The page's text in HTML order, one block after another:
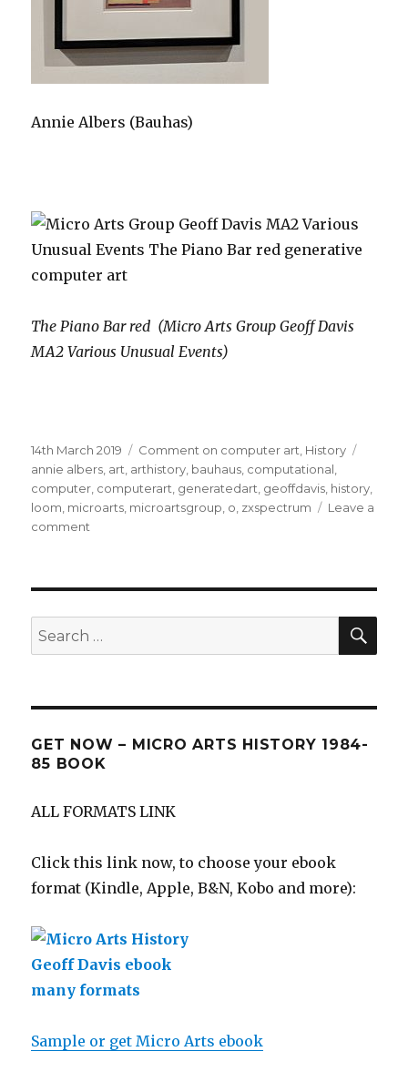
Annie Albers (Bauhas)
The Piano Bar red (Micro Arts Group Geoff Davis
MA2 Various Unusual Events)
Posted
on
14th March 2019 Categories
Comment on computer art History
annie albers art arthistory bauhaus computational
computer computerart generatedart geoffdavis history
loom microarts microartsgroup o zxspectrum
Leave a
comment
art
Search
for:
GET NOW – MICRO ARTS HISTORY 1984-
85 BOOK
ALL FORMATS LINK
Click this link now, to choose your ebook
format (Kindle, Apple, B&N, Kobo and more):
Sample or get Micro Arts ebook